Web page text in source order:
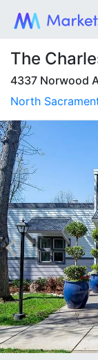
The
4337 Norwood
North